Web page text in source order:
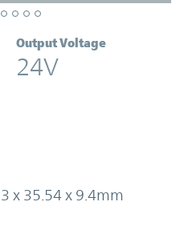
Output Voltage
24V
x 35.54 x 9.4mm